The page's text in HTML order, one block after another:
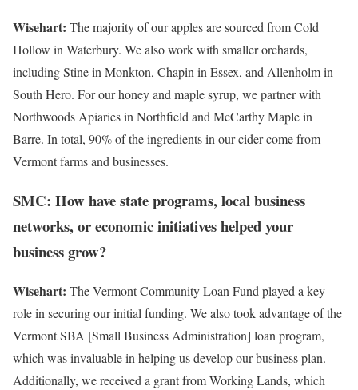
Wisehart: The majority of our apples are sourced from Cold
Hollow in Waterbury. We also work with smaller orchards,
including Stine in Monkton, Chapin in Essex, and Allenholm in
South Hero. For our honey and maple syrup, we partner with
Northwoods Apiaries in Northfield and McCarthy Maple in
Barre. In total, 90% of the ingredients in our cider come from
Vermont farms and businesses.
SMC: How have state programs, local business
networks, or economic initiatives helped your
business grow?
Wisehart: The Vermont Community Loan Fund played a key
role in securing our initial funding. We also took advantage of the
Vermont SBA [Small Business Administration] loan program,
which was invaluable in helping us develop our business plan.
Additionally, we received a grant from Working Lands, which